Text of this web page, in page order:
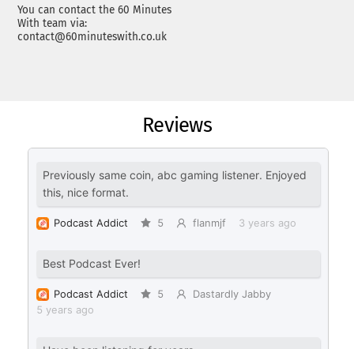
You can contact the 60 Minutes
With team via:
contact@60minuteswith.co.uk
Reviews